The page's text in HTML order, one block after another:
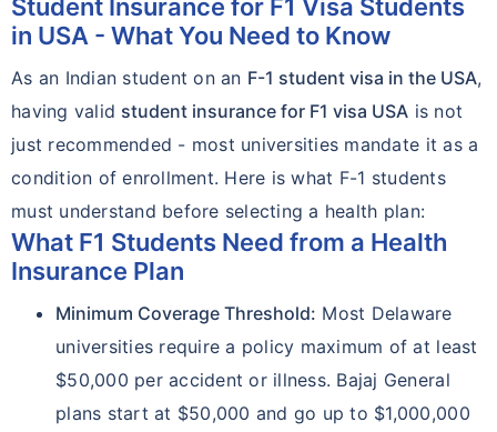
Student Insurance for F1 Visa Students
in USA - What You Need to Know
As an Indian student on an F-1 student visa in the USA,
having valid student insurance for F1 visa USA is not
just recommended - most universities mandate it as a
condition of enrollment. Here is what F-1 students
must understand before selecting a health plan:
What F1 Students Need from a Health
Insurance Plan
Minimum Coverage Threshold: Most Delaware
universities require a policy maximum of at least
$50,000 per accident or illness. Bajaj General
plans start at $50,000 and go up to $1,000,000